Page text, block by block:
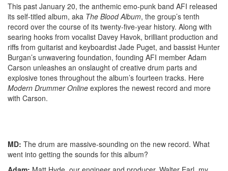
This past January 20, the anthemic emo-punk band AFI released
its self-titled album, aka The Blood Album, the group’s tenth
record over the course of its twenty-five-year history. Along with
searing hooks from vocalist Davey Havok, brilliant production and
riffs from guitarist and keyboardist Jade Puget, and bassist Hunter
Burgan’s unwavering foundation, founding AFI member Adam
Carson unleashes an onslaught of creative drum parts and
explosive tones throughout the album’s fourteen tracks. Here
Modern Drummer Online explores the newest record and more
with Carson.
MD: The drum are massive-sounding on the new record. What
went into getting the sounds for this album?